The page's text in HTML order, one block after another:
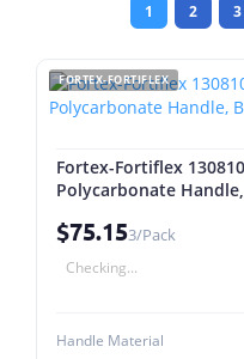
1 2 3
FORTEX-FORTIFLEX
Fortex-Fortiflex
Polycarbonate
$75.153/Pack
Checking...
Handle Material